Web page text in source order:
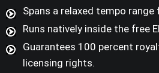
Spans a relaxed tempo
Runs natively inside the free
Guarantees 100 percent
licensing rights.